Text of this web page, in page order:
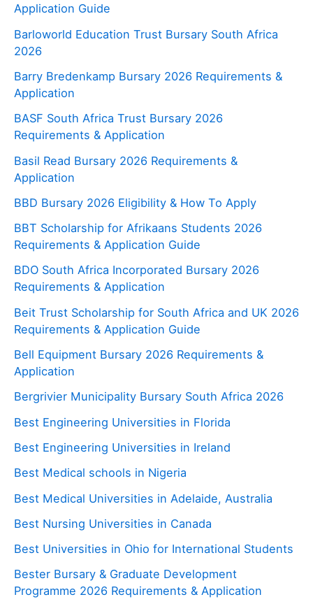
Application Guide
Barloworld Education Trust Bursary South Africa
2026
Barry Bredenkamp Bursary 2026 Requirements &
Application
BASF South Africa Trust Bursary 2026
Requirements & Application
Basil Read Bursary 2026 Requirements &
Application
BBD Bursary 2026 Eligibility & How To Apply
BBT Scholarship for Afrikaans Students 2026
Requirements & Application Guide
BDO South Africa Incorporated Bursary 2026
Requirements & Application
Beit Trust Scholarship for South Africa and UK 2026
Requirements & Application Guide
Bell Equipment Bursary 2026 Requirements &
Application
Bergrivier Municipality Bursary South Africa 2026
Best Engineering Universities in Florida
Best Engineering Universities in Ireland
Best Medical schools in Nigeria
Best Medical Universities in Adelaide, Australia
Best Nursing Universities in Canada
Best Universities in Ohio for International Students
Bester Bursary & Graduate Development
Programme 2026 Requirements & Application